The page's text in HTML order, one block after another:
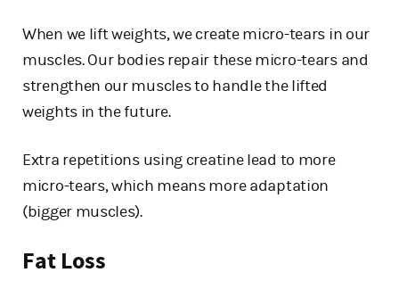
When we lift weights, we create micro-tears in our
muscles. Our bodies repair these micro-tears and
strengthen our muscles to handle the lifted
weights in the future.
Extra repetitions using creatine lead to more
micro-tears, which means more adaptation
(bigger muscles).
Fat Loss